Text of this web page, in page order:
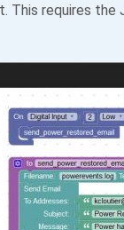
requires